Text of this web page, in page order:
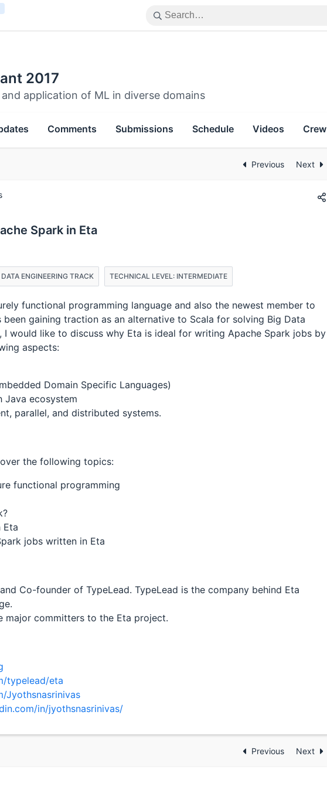
2017
application of ML in diverse domains
Comments Submissions Schedule Videos Crew
Previous Next
Spark in Eta
ENGINEERING TRACK TECHNICAL LEVEL: INTERMEDIATE
functional programming language and also the newest member to
gaining traction as an alternative to Scala for solving Big Data
I would like to discuss why Eta is ideal for writing Apache Spark jobs by
aspects:
Domain Specific Languages)
Java ecosystem
parallel, and distributed systems.
the following topics:
functional programming
Eta
jobs written in Eta
Co-founder of TypeLead. TypeLead is the company behind Eta
major committers to the Eta project.
typelead/eta
Jyothsnasrinivas
in/jyothsnasrinivas/
Previous Next